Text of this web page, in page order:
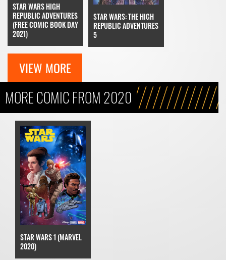
STAR WARS HIGH
REPUBLIC ADVENTURES
(FREE COMIC BOOK DAY
2021)
STAR WARS: THE HIGH
REPUBLIC ADVENTURES
5
VIEW MORE
MORE COMIC FROM 2020
STAR WARS 1 (MARVEL
2020)